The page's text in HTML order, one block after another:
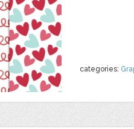
categories: